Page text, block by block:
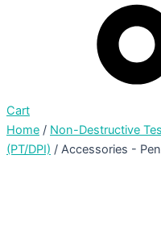
Cart
Home / Non-Destructive
(PT/DPI) / Accessories -